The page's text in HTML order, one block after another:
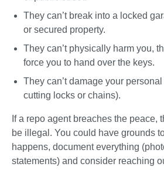
They can’t break into a locked
or secured property.
They can’t physically harm you,
force you to hand over the keys.
They can’t damage your
cutting locks or chains).
If a repo agent breaches the peace,
be illegal. You could have grounds
happens, document everything
statements) and consider reaching